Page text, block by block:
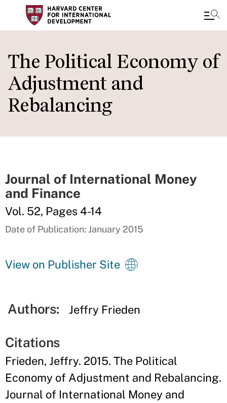
to
main
content
The Political Economy of
Adjustment and
Rebalancing
Journal of International Money
and Finance
Vol. 52, Pages 4-14
Date of Publication: January 2015
View on Publisher Site
Authors: Jeffry Frieden
Citations
Frieden, Jeffry. 2015. The Political
Economy of Adjustment and Rebalancing.
Journal of International Money and